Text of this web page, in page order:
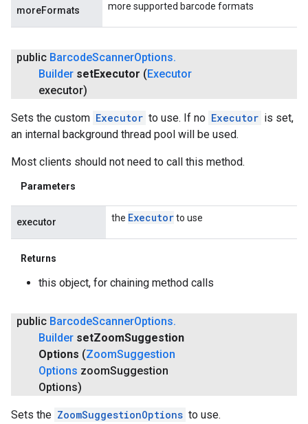
moreFormats more supported barcode formats
public BarcodeScannerOptions.
Builder setExecutor ( Executor
executor)
Sets the custom Executor to use. If no Executor is set,
an internal background thread pool will be used.
Most clients should not need to call this method.
Parameters
executor the Executorto use
Returns
this object, for chaining method calls
public BarcodeScannerOptions.
Builder setZoomSuggestion
Options (ZoomSuggestion
Options zoomSuggestion
Options)
Sets the ZoomSuggestionOptions to use.